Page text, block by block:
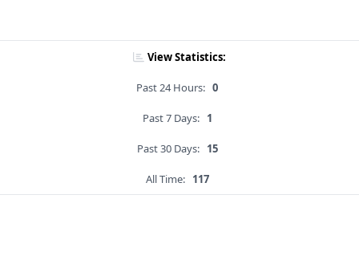
View Statistics:
Past 24 Hours: 0
Past 7 Days: 1
Past 30 Days: 15
All Time: 117